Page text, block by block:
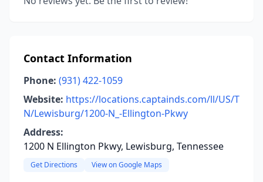
Contact Information
Phone: (931) 422-1059
Website: https://locations.captainds.com/ll/US/T
N/Lewisburg/1200-N_-Ellington-Pkwy
Address:
1200 N Ellington Pkwy, Lewisburg, Tennessee
Get Directions View on Google Maps